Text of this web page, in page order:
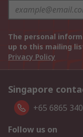
The personal
up to this mailing
Privacy Policy
Singapore
+65 6865
Follow us on